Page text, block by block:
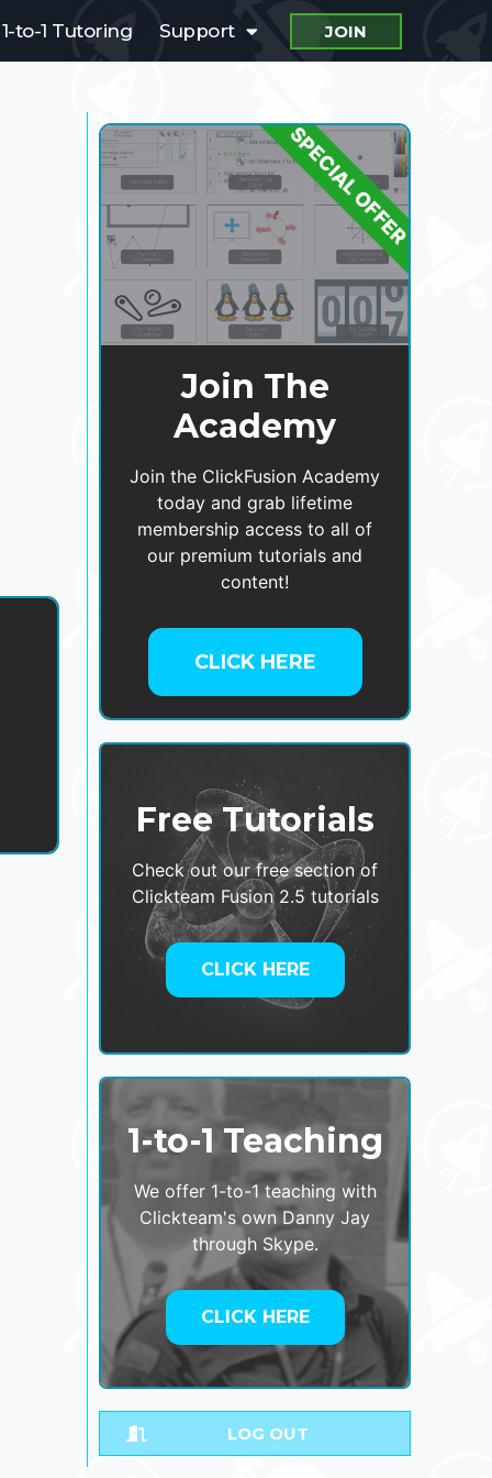
1-to-1 Tutoring Support JOIN
Join The
Academy
Join the ClickFusion Academy
today and grab lifetime
membership access to all of
our premium tutorials and
content!
CLICK HERE
SPECIAL OFFER
Free Tutorials
Check out our free section of
Clickteam Fusion 2.5 tutorials
CLICK HERE
1-to-1 Teaching
We offer 1-to-1 teaching with
Clickteam's own Danny Jay
through Skype.
CLICK HERE
LOG OUT